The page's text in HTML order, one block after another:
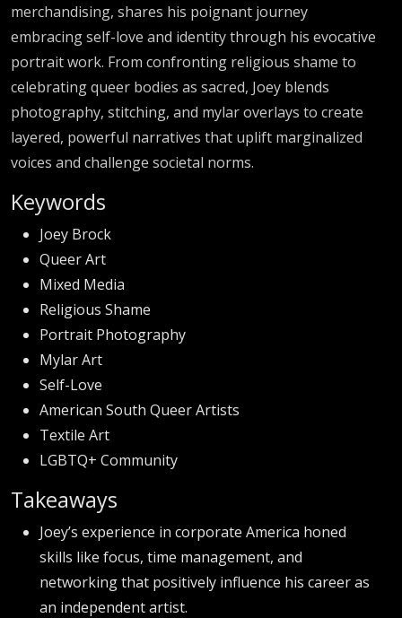
merchandising, shares his poignant journey
embracing self-love and identity through his evocative
portrait work. From confronting religious shame to
celebrating queer bodies as sacred, Joey blends
photography, stitching, and mylar overlays to create
layered, powerful narratives that uplift marginalized
voices and challenge societal norms.
Keywords
Joey Brock
Queer Art
Mixed Media
Religious Shame
Portrait Photography
Mylar Art
Self-Love
American South Queer Artists
Textile Art
LGBTQ+ Community
Takeaways
Joey’s experience in corporate America honed
skills like focus, time management, and
networking that positively influence his career as
an independent artist.